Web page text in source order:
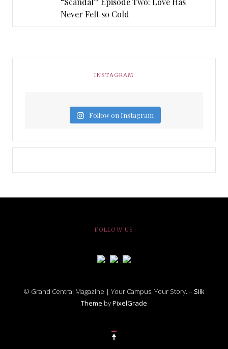
Never Felt so Cold
INSTAGRAM
Follow on Instagram
FOLLOW US
© Grand Central Magazine | Your Campus. Your Story. – Silk
Theme byPixelGrade